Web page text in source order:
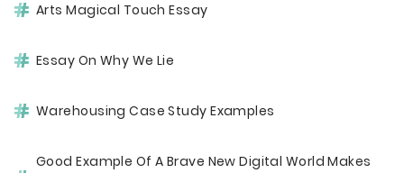
Arts Magical Touch Essay
Essay On Why We Lie
Warehousing Case Study Examples
Good Example Of A Brave New Digital World Makes